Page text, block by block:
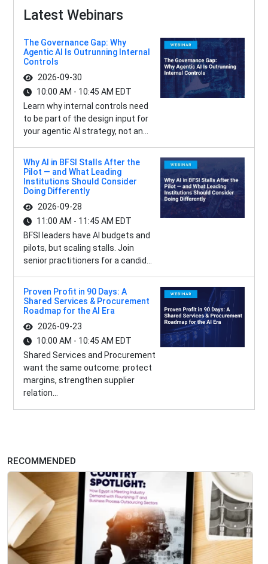
Latest Webinars
The Governance Gap: Why
Agentic AI Is Outrunning Internal
Controls
2026-09-30
10:00 AM - 10:45 AM EDT
Learn why internal controls need
to be part of the design input for
your agentic AI strategy, not an...
Why AI in BFSI Stalls After the
Pilot — and What Leading
Institutions Should Consider
Doing Differently
2026-09-28
11:00 AM - 11:45 AM EDT
BFSI leaders have AI budgets and
pilots, but scaling stalls. Join
senior practitioners for a candid...
Proven Profit in 90 Days: A
Shared Services & Procurement
Roadmap for the AI Era
2026-09-23
10:00 AM - 10:45 AM EDT
Shared Services and Procurement
want the same outcome: protect
margins, strengthen supplier
relation...
RECOMMENDED